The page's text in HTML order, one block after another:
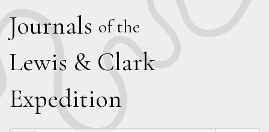
Journals of the
Lewis & Clark
Expedition